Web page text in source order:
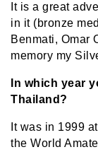
It is a great
in it (bronze
Benmati, Omar
memory my
In which year
Thailand?
It was in 1999
the World